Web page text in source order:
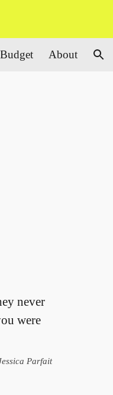
Budget About
never
were
Parfait